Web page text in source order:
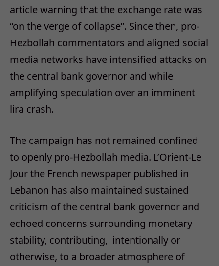
article warning that the exchange rate was
“on the verge of collapse”. Since then, pro-
Hezbollah commentators and aligned social
media networks have intensified attacks on
the central bank governor and while
amplifying speculation over an imminent
lira crash.
The campaign has not remained confined
to openly pro-Hezbollah media. L’Orient-Le
Jour the French newspaper published in
Lebanon has also maintained sustained
criticism of the central bank governor and
echoed concerns surrounding monetary
stability, contributing, intentionally or
otherwise, to a broader atmosphere of